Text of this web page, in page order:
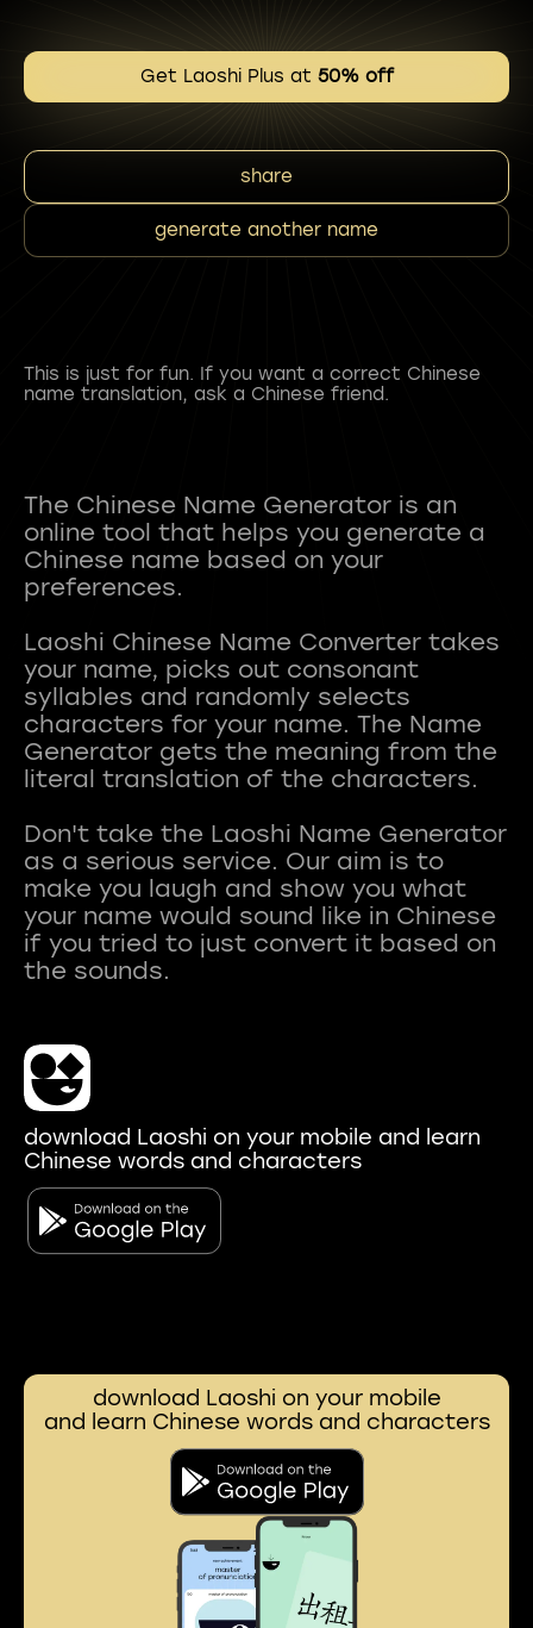
Get Laoshi Plus at 50% off
share
generate another name
This is just for fun. If you want a correct Chinese
name translation, ask a Chinese friend.
The Chinese Name Generator is an
online tool that helps you generate a
Chinese name based on your
preferences.
Laoshi Chinese Name Converter takes
your name, picks out consonant
syllables and randomly selects
characters for your name. The Name
Generator gets the meaning from the
literal translation of the characters.
Don't take the Laoshi Name Generator
as a serious service. Our aim is to
make you laugh and show you what
your name would sound like in Chinese
if you tried to just convert it based on
download Laoshi on your mobile and learn
Chinese words and characters
download Laoshi on your mobile
and learn Chinese words and characters